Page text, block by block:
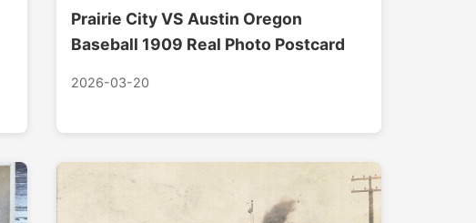
Prairie City VS Austin Oregon
Baseball 1909 Real Photo Postcard
2026-03-20